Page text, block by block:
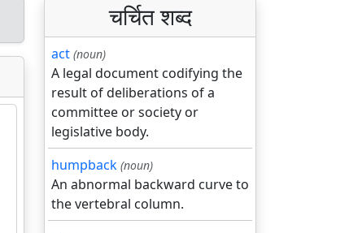
चर्चित शब्द
act (noun)
A legal document codifying the
result of deliberations of a
committee or society or
legislative body.
humpback (noun)
An abnormal backward curve to
the vertebral column.